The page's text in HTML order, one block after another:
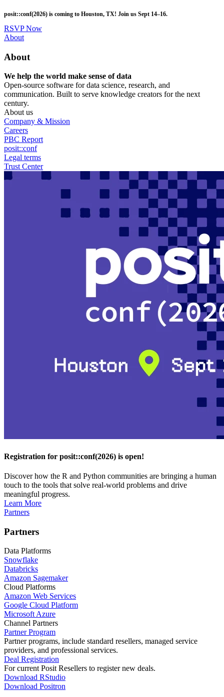
to
main
content
posit::conf(2026) is coming to Houston, TX! Join us Sept 14–16.
RSVP Now
Utility
About
About
We help the world make sense of data
Open-source software for data science, research, and
communication. Built to serve knowledge creators for the next
century.
About us
Company & Mission
Careers
PBC Report
posit::conf
Legal terms
Trust Center
Registration for posit::conf(2026) is open!
Discover how the R and Python communities are bringing a human
touch to the tools that solve real-world problems and drive
meaningful progress.
Learn More
Partners
Partners
Data Platforms
Snowflake
Databricks
Amazon Sagemaker
Cloud Platforms
Amazon Web Services
Google Cloud Platform
Microsoft Azure
Channel Partners
Partner Program
Partner programs, include standard resellers, managed service
providers, and professional services.
Deal Registration
For current Posit Resellers to register new deals.
Download RStudio
Download Positron